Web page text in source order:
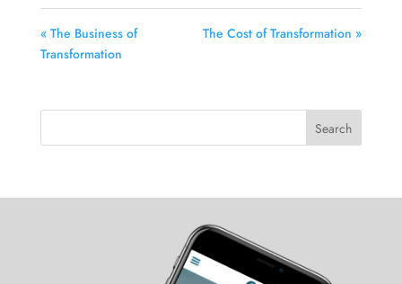
« The Business of
Transformation
The Cost of Transformation »